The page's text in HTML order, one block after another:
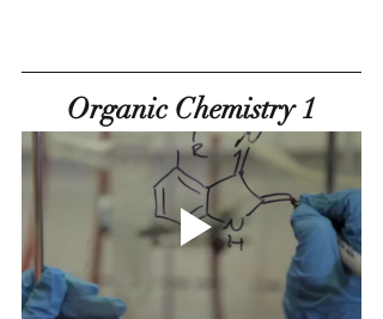
Organic Chemistry 1